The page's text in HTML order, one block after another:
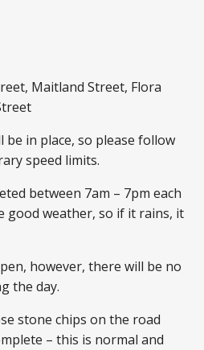
Maitland Street, Flora
in place, so please follow
speed limits.
between 7am – 7pm each
good weather, so if it rains, it
however, there will be no
the day.
stone chips on the road
– this is normal and